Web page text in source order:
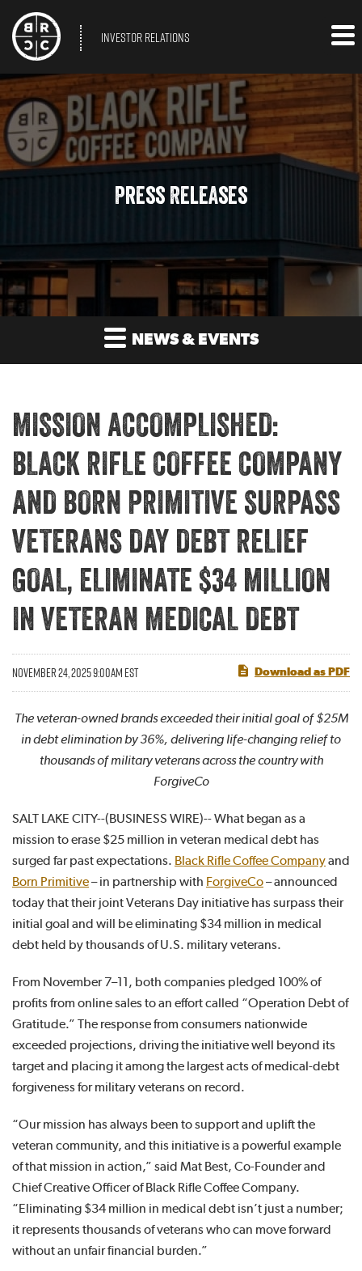
INVESTOR RELATIONS
Press Releases
NEWS & EVENTS
MISSION ACCOMPLISHED:
BLACK RIFLE COFFEE COMPANY
AND BORN PRIMITIVE SURPASS
VETERANS DAY DEBT RELIEF
GOAL, ELIMINATE $34 MILLION
IN VETERAN MEDICAL DEBT
NOVEMBER 24, 2025 9:00AM EST Download as PDF
The veteran-owned brands exceeded their initial goal of $25M
in debt elimination by 36%, delivering life-changing relief to
thousands of military veterans across the country with
ForgiveCo
SALT LAKE CITY--(BUSINESS WIRE)-- What began as a
mission to erase $25 million in veteran medical debt has
surged far past expectations. Black Rifle Coffee Companyand
Born Primitive– in partnership with ForgiveCo– announced
today that their joint Veterans Day initiative has surpass their
initial goal and will be eliminating $34 million in medical
debt held by thousands of U.S. military veterans.
From November 7–11, both companies pledged 100% of
profits from online sales to an effort called “Operation Debt of
Gratitude.” The response from consumers nationwide
exceeded projections, driving the initiative well beyond its
target and placing it among the largest acts of medical-debt
forgiveness for military veterans on record.
“Our mission has always been to support and uplift the
veteran community, and this initiative is a powerful example
of that mission in action,” said Mat Best, Co-Founder and
Chief Creative Officer of Black Rifle Coffee Company.
“Eliminating $34 million in medical debt isn’t just a number;
it represents thousands of veterans who can move forward
without an unfair financial burden.”